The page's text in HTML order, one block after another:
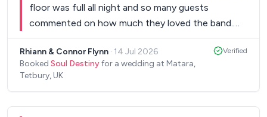
floor was full all night and so many guests
commented on how much they loved the band.
and preparation process was also excellent. Highly
recommend!”
Rhiann & Connor Flynn · 14 Jul 2026
Booked Soul Destinyfor a wedding at Matara,
Tetbury, UK
Verified